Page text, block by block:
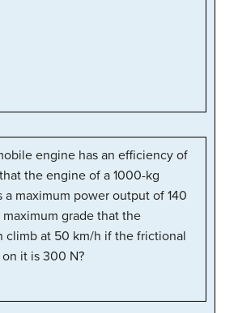
engine has an efficiency of
the engine of a 1000-kg
a maximum power output of 140
grade that the
climb at 50 km/h if the frictional
it is 300 N?